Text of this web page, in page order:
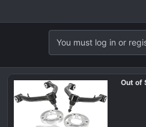
coolant temperature must be
6°C (11°F) of the ambient air
sensor diagnostic may not run.
Idle. The engine must be run
the air conditioner on and rear
electrical load you can apply
You must log in or
Out of